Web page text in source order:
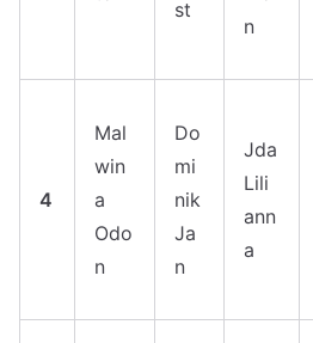
st
n
4
Mal
win
a
Odo
n
Do
mi
nik
Ja
n
Jda
Lili
ann
a